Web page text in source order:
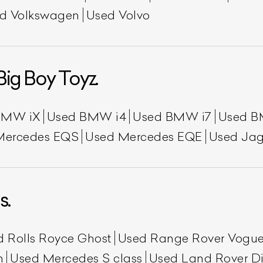
Volkswagen Used Volvo
Boy Toyz.
iX Used BMW i4 Used BMW i7 Used
EQS Used Mercedes EQE Used
Rolls Royce Ghost Used Range Rover
Used Mercedes S class Used Land Rover